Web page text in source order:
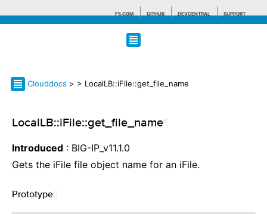
F5.COM GITHUB DEVCENTRAL SUPPORT
Search tips
Clouddocs > > LocalLB::iFile::get_file_name
LocalLB::iFile::get_file_name
Introduced : BIG-IP_v11.1.0
Gets the iFile file object name for an iFile.
Prototype